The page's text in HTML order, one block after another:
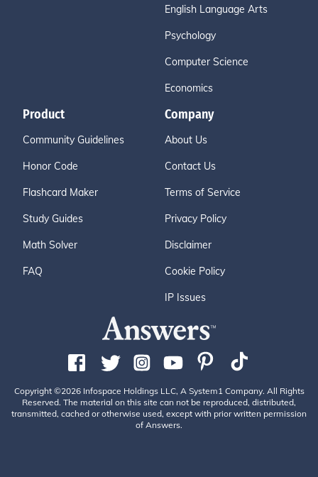
English Language Arts
Psychology
Computer Science
Economics
Product
Community Guidelines
Honor Code
Flashcard Maker
Study Guides
Math Solver
FAQ
Company
About Us
Contact Us
Terms of Service
Privacy Policy
Disclaimer
Cookie Policy
IP Issues
Copyright ©2026 Infospace Holdings LLC, A System1 Company. All Rights
Reserved. The material on this site can not be reproduced, distributed,
transmitted, cached or otherwise used, except with prior written permission
of Answers.